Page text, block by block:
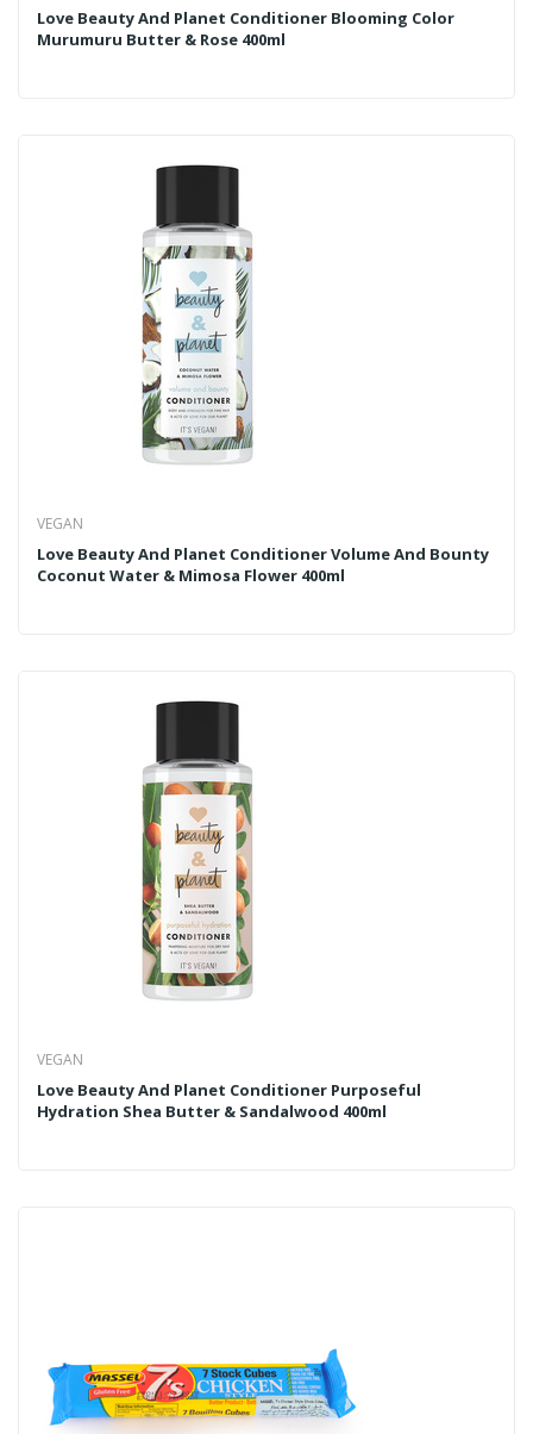
Love Beauty And Planet Conditioner Blooming Color
Murumuru Butter & Rose 400ml
VEGAN
Love Beauty And Planet Conditioner Volume And Bounty
Coconut Water & Mimosa Flower 400ml
VEGAN
Love Beauty And Planet Conditioner Purposeful
Hydration Shea Butter & Sandalwood 400ml